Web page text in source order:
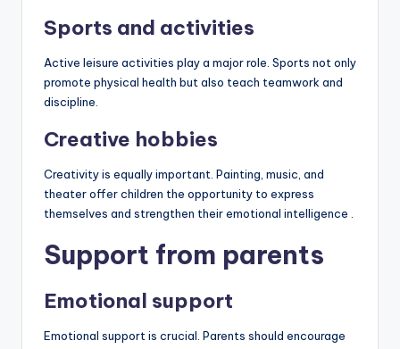
Sports and activities
Active leisure activities play a major role. Sports not only
promote physical health but also teach teamwork and
discipline.
Creative hobbies
Creativity is equally important. Painting, music, and
theater offer children the opportunity to express
themselves and strengthen their emotional intelligence .
Support from parents
Emotional support
Emotional support is crucial. Parents should encourage